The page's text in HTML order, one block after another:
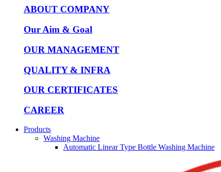
ABOUT COMPANY
Our Aim & Goal
OUR MANAGEMENT
QUALITY & INFRA
OUR CERTIFICATES
CAREER
Products
Washing Machine
Automatic Linear Type Bottle Washing Machine